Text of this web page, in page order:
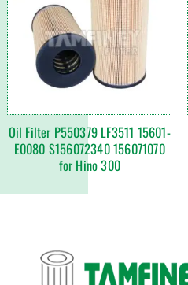
Oil Filter P550379 LF3511 15601-
E0080 S156072340 156071070
for Hino 300